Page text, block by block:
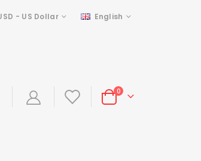
- US Dollar Language
English
Cart
0items